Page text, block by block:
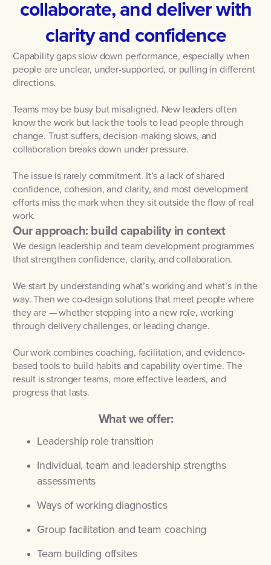
collaborate, and deliver with
clarity and confidence
Capability gaps slow down performance, especially when
people are unclear, under-supported, or pulling in different
directions.
Teams may be busy but misaligned. New leaders often
know the work but lack the tools to lead people through
change. Trust suffers, decision-making slows, and
collaboration breaks down under pressure.
The issue is rarely commitment. It’s a lack of shared
confidence, cohesion, and clarity, and most development
efforts miss the mark when they sit outside the flow of real
work.
Our approach: build capability in context
We design leadership and team development programmes
that strengthen confidence, clarity, and collaboration.
We start by understanding what’s working and what’s in the
way. Then we co-design solutions that meet people where
they are — whether stepping into a new role, working
through delivery challenges, or leading change.
Our work combines coaching, facilitation, and evidence-
based tools to build habits and capability over time. The
result is stronger teams, more effective leaders, and
progress that lasts.
What we offer:
Leadership role transition
Individual, team and leadership strengths
assessments
Ways of working diagnostics
Group facilitation and team coaching
Team building offsites